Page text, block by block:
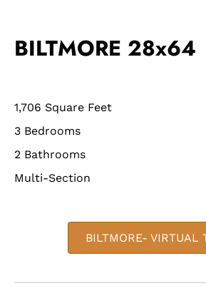
BILTMORE 28x64
1,706 Square Feet
3 Bedrooms
2 Bathrooms
Multi-Section
BILTMORE- VIRTUAL